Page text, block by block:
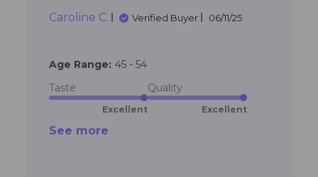
Caroline C.
Verified Buyer 06/11/25
Age Range: 45 - 54
Taste
Excellent
Quality
Excellent
See more